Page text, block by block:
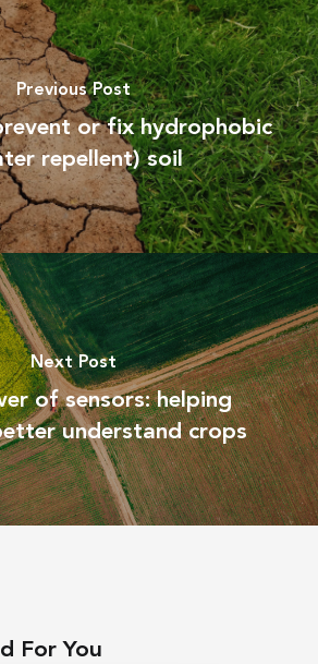
Previous Post
or fix hydrophobic
repellent) soil
Next Post
of sensors: helping
understand crops
For You